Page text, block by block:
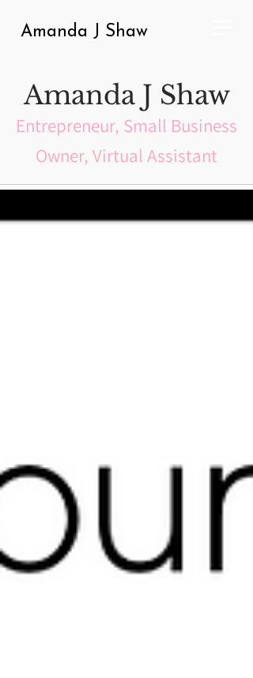
Amanda J Shaw
Amanda J Shaw
Entrepreneur, Small Business
Owner, Virtual Assistant